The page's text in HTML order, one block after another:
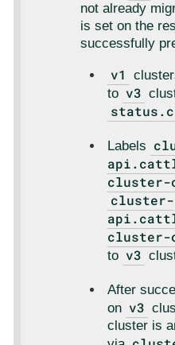
not already
is set on the
successfully
v1
to v3
Labels
cluster-
cluster-
cluster-
to v3
After
on v3
cluster is